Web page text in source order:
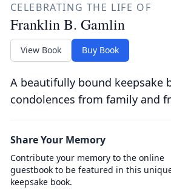
CELEBRATING THE LIFE OF
Franklin B. Gamlin
View Book Buy Book
A beautifully bound keepsake
condolences from family and
Share Your Memory
Contribute your memory to the online
guestbook to be featured in this
keepsake book.